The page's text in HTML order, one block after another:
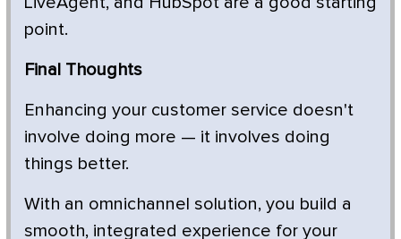
point.
Final Thoughts
Enhancing your customer service doesn't
involve doing more — it involves doing
things better.
With an omnichannel solution, you build a
smooth, integrated experience for your